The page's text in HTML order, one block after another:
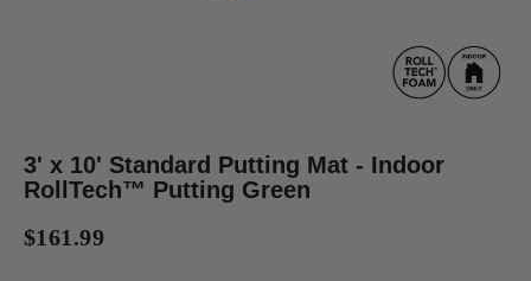
3' x 10' Standard Putting Mat - Indoor
RollTech™ Putting Green
$161.99